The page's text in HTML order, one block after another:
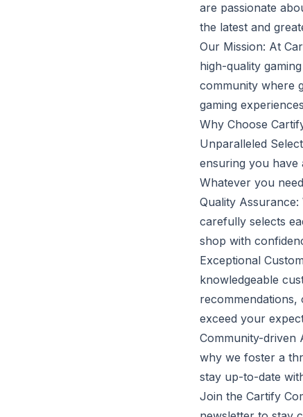
are passionate
the latest and
Our Mission: At
high-quality
community where
gaming
Why Choose
Unparalleled
ensuring you have
Whatever you
Quality
carefully selects
shop with
Exceptional
knowledgeable
exceed your
Community-driven
why we foster a
stay up-to-date
Join the Cartify